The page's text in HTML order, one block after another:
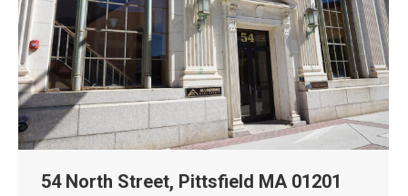
54 North Street, Pittsfield MA 01201